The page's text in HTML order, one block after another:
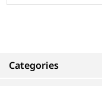
Categories